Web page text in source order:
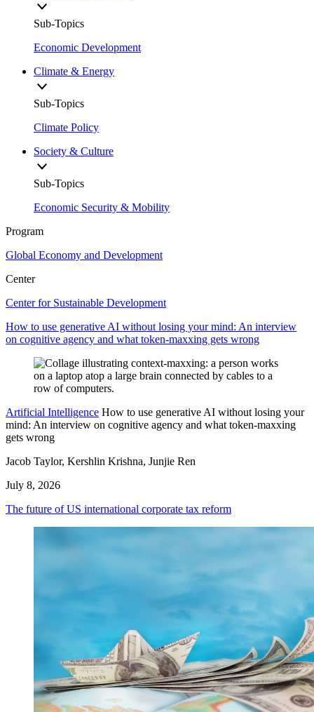
Sub-Topics
Economic Development
Climate & Energy
Sub-Topics
Climate Policy
Society & Culture
Sub-Topics
Economic Security & Mobility
Program
Global Economy and Development
Center
Center for Sustainable Development
How to use generative AI without losing your mind: An interview
on cognitive agency and what token-maxxing gets wrong
Artificial Intelligence How to use generative AI without losing your
mind: An interview on cognitive agency and what token-maxxing
gets wrong
Jacob Taylor, Kershlin Krishna, Junjie Ren
July 8, 2026
The future of US international corporate tax reform